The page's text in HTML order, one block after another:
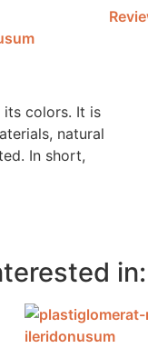
its colors. It is
natural
In short,
in: